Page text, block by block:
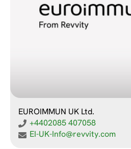
EUROIMMUN UK Ltd.
+4402085 407058
EI-UK-Info@revvity.com